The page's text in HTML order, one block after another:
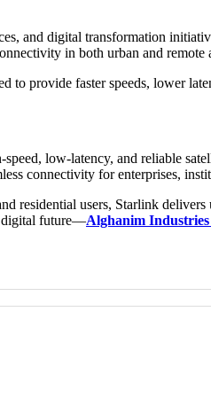
and digital transformation
in both urban and remote
provide faster speeds, lower
low-latency, and reliable
connectivity for enterprises,
residential users, Starlink
digital future—Alghanim